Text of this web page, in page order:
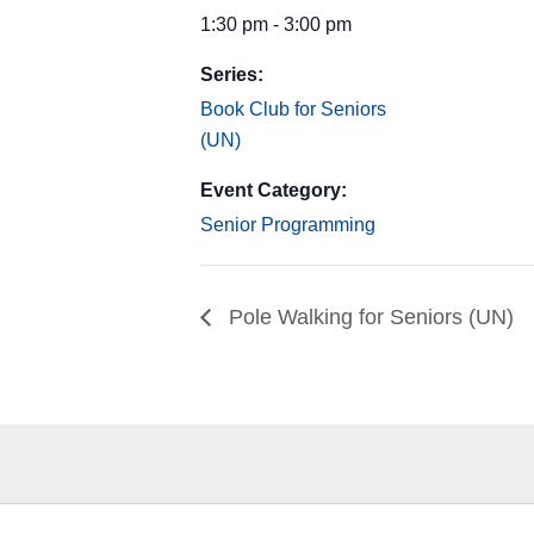
1:30 pm - 3:00 pm
Series:
Book Club for Seniors
(UN)
Event Category:
Senior Programming
Pole Walking for Seniors (UN)